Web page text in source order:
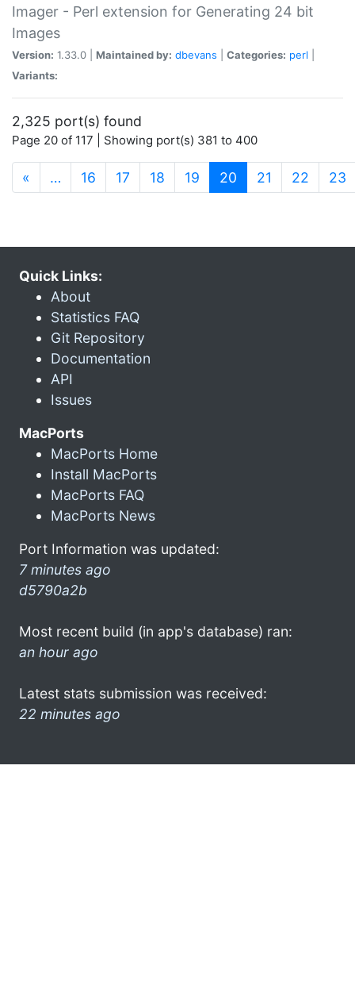
Imager - Perl extension for Generating 24 bit
Images
Version: 1.33.0 | Maintained by: dbevans Categories: perl
Variants:
2,325 port(s) found
Page 20 of 117 | Showing port(s) 381 to 400
« … 16 17 18 19 20 (current)
21 22 23
Quick Links:
About
Statistics FAQ
Git Repository
Documentation
API
Issues
MacPorts
MacPorts Home
Install MacPorts
MacPorts FAQ
MacPorts News
Port Information was updated:
7 minutes ago
d5790a2b
Most recent build (in app's database) ran:
an hour ago
Latest stats submission was received:
22 minutes ago